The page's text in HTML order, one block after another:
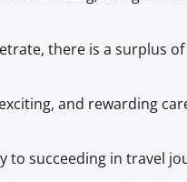
there is a surplus
and rewarding
to succeeding in travel